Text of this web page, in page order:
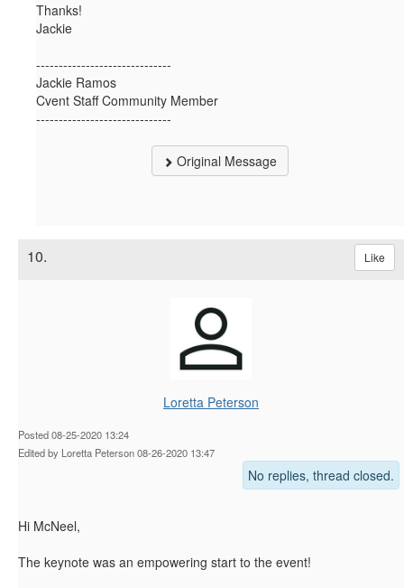
Thanks!
Jackie
------------------------------
Jackie Ramos
Cvent Staff Community Member
------------------------------
Original Message
10. Like
Loretta Peterson
Posted 08-25-2020 13:24
Edited by Loretta Peterson 08-26-2020 13:47
No replies, thread closed.
Hi McNeel,
The keynote was an empowering start to the event!